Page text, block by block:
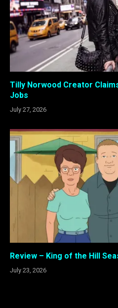
Tilly Norwood Creator
Jobs
July 27, 2026
Review – King of the Hill
July 23, 2026